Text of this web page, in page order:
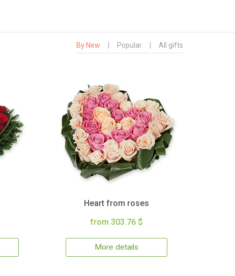
By New Popular All gifts
Heart from roses
from 303.76 $
More details